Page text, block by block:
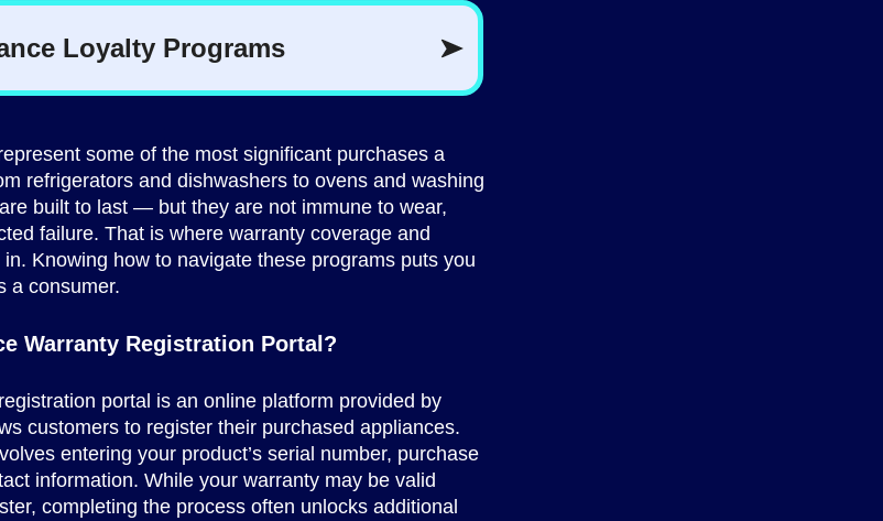
some of the most significant purchases a
refrigerators and dishwashers to ovens and washing
built to last — but they are not immune to wear,
failure. That is where warranty coverage and
Knowing how to navigate these programs puts you
a consumer.
Warranty Registration Portal?
portal is an online platform provided by
customers to register their purchased appliances.
entering your product’s serial number, purchase
information. While your warranty may be valid
completing the process often unlocks additional